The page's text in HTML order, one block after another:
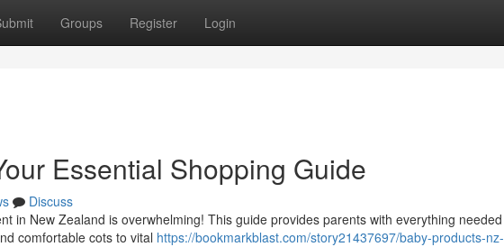
Groups Register Login
Essential Shopping Guide
Discuss
in New Zealand is overwhelming! This guide provides parents with everything needed
comfortable cots to vital https://bookmarkblast.com/story21437697/baby-products-nz-